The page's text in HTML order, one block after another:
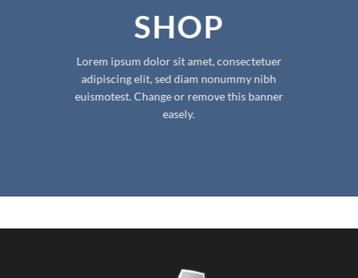
SHOP
Lorem ipsum dolor sit amet, consectetuer
adipiscing elit, sed diam nonummy nibh
euismotest. Change or remove this banner
easely.